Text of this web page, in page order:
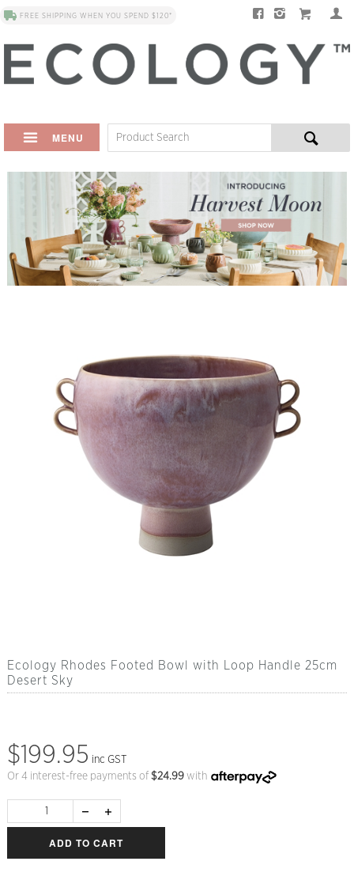
FREE SHIPPING WHEN YOU SPEND $120*
MENU
Ecology Rhodes Footed Bowl with Loop Handle 25cm
Desert Sky
$199.95 inc GST
Or 4 interest-free payments of $24.99with
ADD TO CART